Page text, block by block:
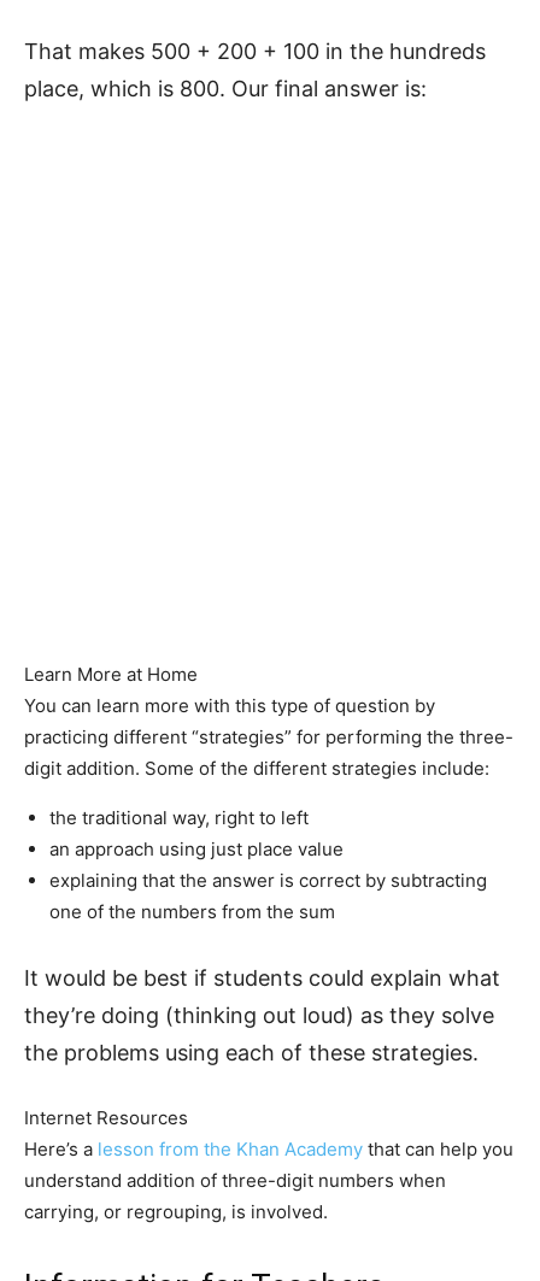
That makes 500 + 200 + 100 in the hundreds
place, which is 800. Our final answer is:
Learn More at Home
You can learn more with this type of question by
practicing different “strategies” for performing the three-
digit addition. Some of the different strategies include:
the traditional way, right to left
an approach using just place value
explaining that the answer is correct by subtracting
one of the numbers from the sum
It would be best if students could explain what
they’re doing (thinking out loud) as they solve
the problems using each of these strategies.
Internet Resources
Here’s a lesson from the Khan Academy that can help you
understand addition of three-digit numbers when
carrying, or regrouping, is involved.